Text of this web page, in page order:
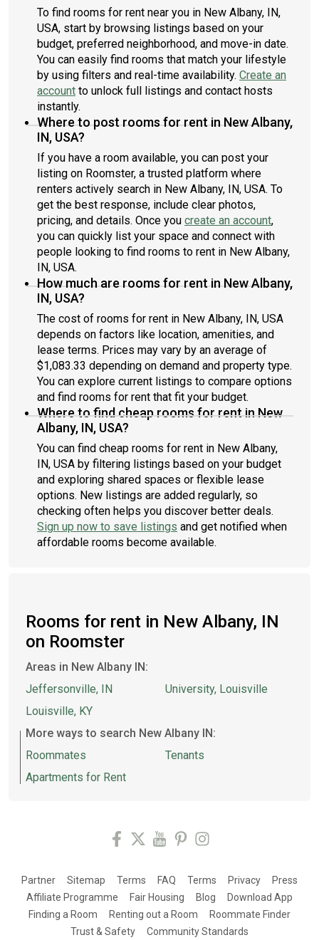
To find rooms for rent near you in New Albany, IN,
USA, start by browsing listings based on your
budget, preferred neighborhood, and move-in date.
You can easily find rooms that match your lifestyle
by using filters and real-time availability. Create an
account to unlock full listings and contact hosts
instantly.
Where to post rooms for rent in New Albany,
IN, USA?
If you have a room available, you can post your
listing on Roomster, a trusted platform where
renters actively search in New Albany, IN, USA. To
get the best response, include clear photos,
pricing, and details. Once you create an account,
you can quickly list your space and connect with
people looking to find rooms to rent in New Albany,
IN, USA.
How much are rooms for rent in New Albany,
IN, USA?
The cost of rooms for rent in New Albany, IN, USA
depends on factors like location, amenities, and
lease terms. Prices may vary by an average of
$1,083.33 depending on demand and property type.
You can explore current listings to compare options
and find rooms for rent that fit your budget.
Where to find cheap rooms for rent in New
Albany, IN, USA?
You can find cheap rooms for rent in New Albany,
IN, USA by filtering listings based on your budget
and exploring shared spaces or flexible lease
options. New listings are added regularly, so
checking often helps you discover better deals.
Sign up now to save listings and get notified when
affordable rooms become available.
Rooms for rent in New Albany, IN
on Roomster
Areas in New Albany IN:
Jeffersonville, IN
Louisville, KY
University, Louisville
More ways to search New Albany IN:
Roommates
Apartments for Rent
Tenants
Partner Sitemap Terms FAQ Terms Privacy
Press
Affiliate Programme
Fair Housing Blog
Download App
Finding a Room
Renting out a Room
Roommate Finder
Trust & Safety
Community Standards